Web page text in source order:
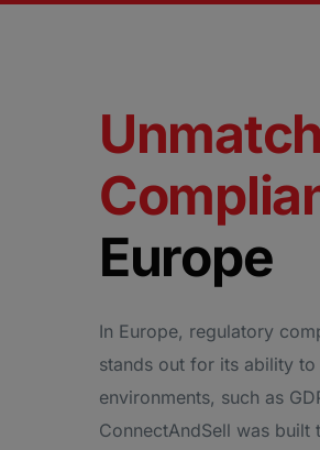
Europe
In Europe, regulatory
stands out for its ability
environments, such as
ConnectAndSell was